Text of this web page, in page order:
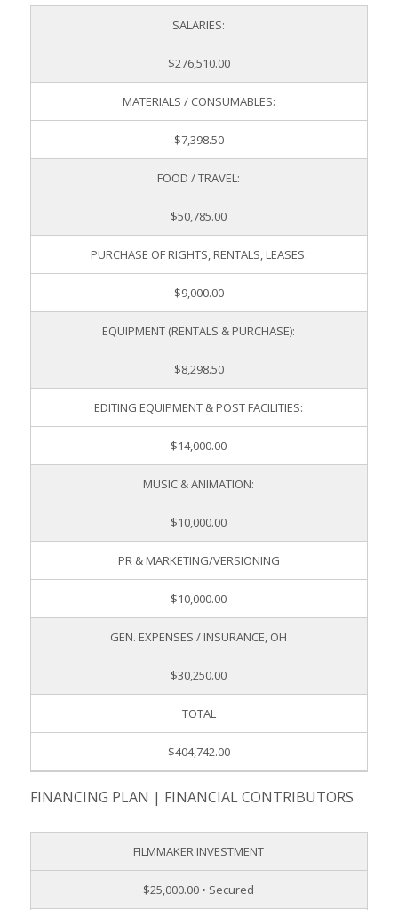
SALARIES:
$276,510.00
MATERIALS / CONSUMABLES:
$7,398.50
FOOD / TRAVEL:
$50,785.00
PURCHASE OF RIGHTS, RENTALS, LEASES:
$9,000.00
EQUIPMENT (RENTALS & PURCHASE):
$8,298.50
EDITING EQUIPMENT & POST FACILITIES:
$14,000.00
MUSIC & ANIMATION:
$10,000.00
PR & MARKETING/VERSIONING
$10,000.00
GEN. EXPENSES / INSURANCE, OH
$30,250.00
TOTAL
$404,742.00
FINANCING PLAN | FINANCIAL CONTRIBUTORS
FILMMAKER INVESTMENT
$25,000.00 • Secured